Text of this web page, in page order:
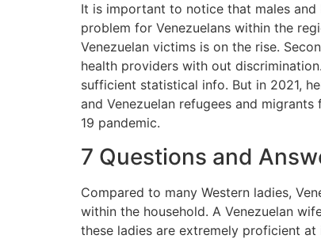
It is important to notice that males
problem for Venezuelans within the
Venezuelan victims is on the rise.
health providers with out
sufficient statistical info. But in 2021,
and Venezuelan refugees and
19 pandemic.
7 Questions and
Compared to many Western ladies,
within the household. A Venezuelan
these ladies are extremely proficient